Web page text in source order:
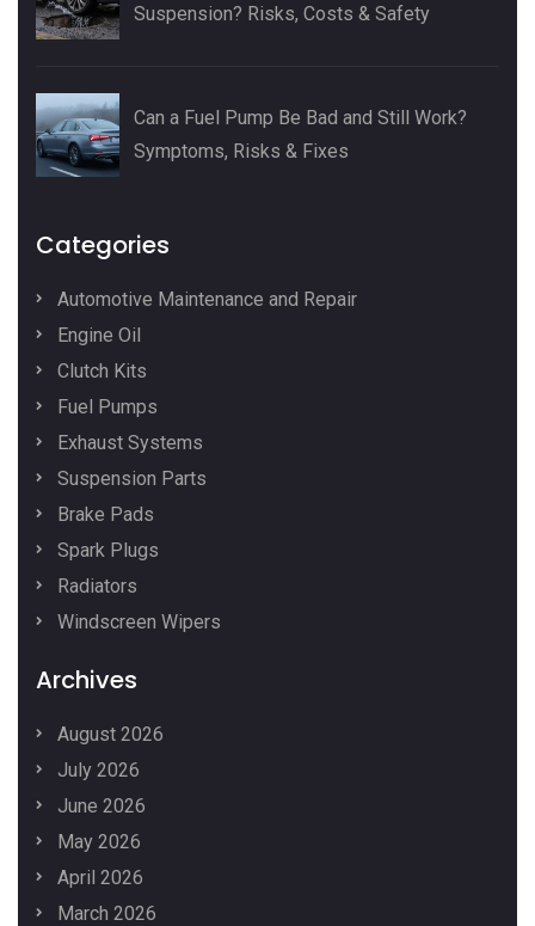
Suspension? Risks, Costs & Safety
Can a Fuel Pump Be Bad and Still Work?
Symptoms, Risks & Fixes
Categories
Automotive Maintenance and Repair
Engine Oil
Clutch Kits
Fuel Pumps
Exhaust Systems
Suspension Parts
Brake Pads
Spark Plugs
Radiators
Windscreen Wipers
Archives
August 2026
July 2026
June 2026
May 2026
April 2026
March 2026